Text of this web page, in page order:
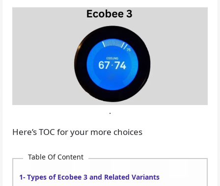
.
Here’s TOC for your more choices
Table Of Content
Types of Ecobee 3 and Related Variants